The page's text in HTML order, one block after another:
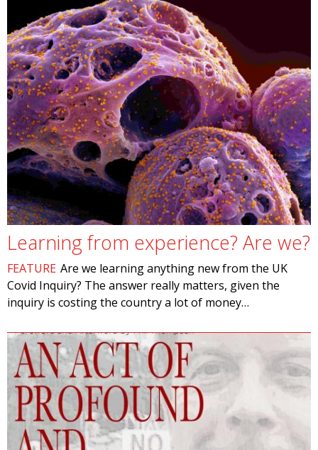
Learning from experience? Are we?
FEATURE Are we learning anything new from the UK
Covid Inquiry? The answer really matters, given the
inquiry is costing the country a lot of money…